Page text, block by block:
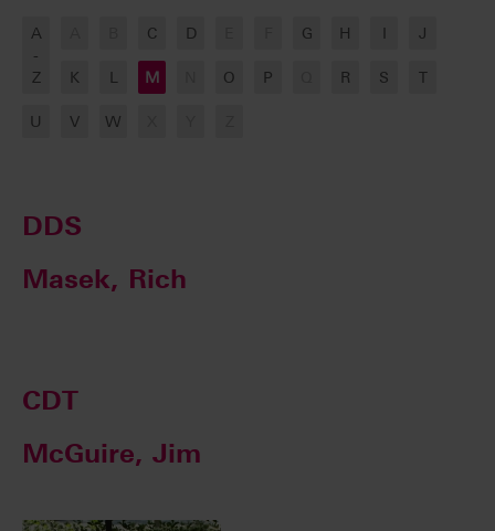
A
-
Z
C D G H I J
K L M O P R S T
U V W
DDS
Masek, Rich
CDT
McGuire, Jim